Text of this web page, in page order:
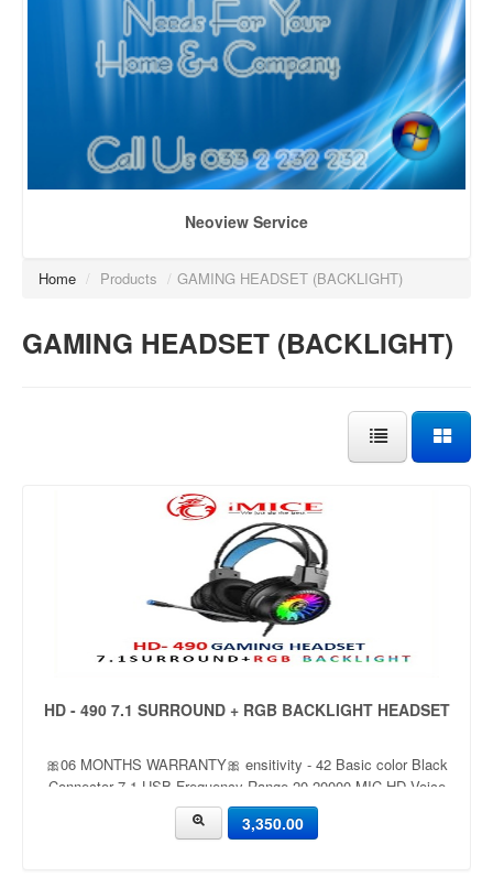
Neoview Service
Home / Products / GAMING HEADSET (BACKLIGHT)
GAMING HEADSET (BACKLIGHT)
HD - 490 7.1 SURROUND + RGB BACKLIGHT HEADSET
🎀06 MONTHS WARRANTY🎀 ensitivity - 42 Basic color Black
Connector 7.1 USB Frequency Range 20-20000 MIC HD Voice
Mic RGB Yes Wired Yes
3,350.00